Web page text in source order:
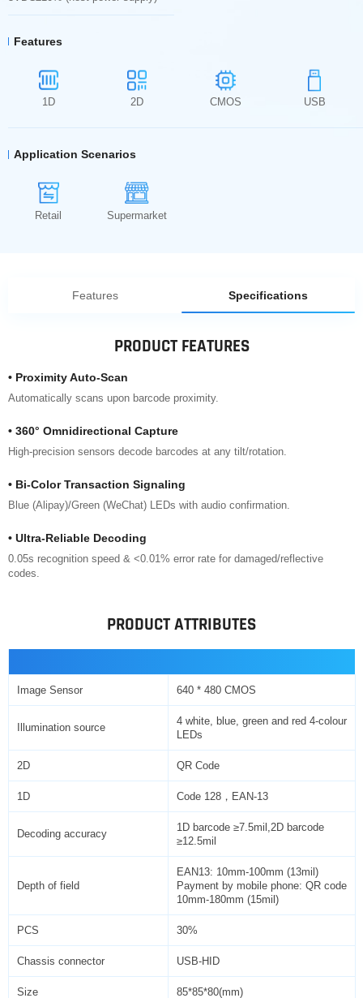
Features
1D 2D CMOS USB
Application Scenarios
Retail Supermarket
Features Specifications
PRODUCT FEATURES
• Proximity Auto-Scan
Automatically scans upon barcode proximity.
• 360° Omnidirectional Capture
High-precision sensors decode barcodes at any tilt/rotation.
• Bi-Color Transaction Signaling
Blue (Alipay)/Green (WeChat) LEDs with audio confirmation.
• Ultra-Reliable Decoding
0.05s recognition speed & <0.01% error rate for damaged/reflective
codes.
PRODUCT ATTRIBUTES
Image Sensor 640 * 480 CMOS
Illumination source
4 white, blue, green and red 4-colour
LEDs
2D QR Code
1D Code 128，EAN-13
Decoding accuracy
1D barcode ≥7.5mil,2D barcode
≥12.5mil
Depth of field
EAN13: 10mm-100mm (13mil)
Payment by mobile phone: QR code
10mm-180mm (15mil)
PCS 30%
Chassis connector USB-HID
Size 85*85*80(mm)